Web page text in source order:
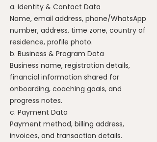
a. Identity & Contact Data
Name, email address, phone/WhatsApp
number, address, time zone, country of
residence, profile photo.
b. Business & Program Data
Business name, registration details,
financial information shared for
onboarding, coaching goals, and
progress notes.
c. Payment Data
Payment method, billing address,
invoices, and transaction details.